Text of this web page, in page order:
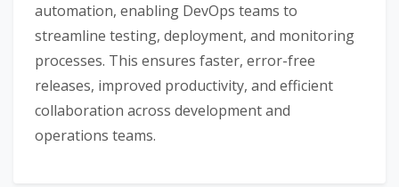
automation, enabling DevOps teams to
streamline testing, deployment, and monitoring
processes. This ensures faster, error-free
releases, improved productivity, and efficient
collaboration across development and
operations teams.